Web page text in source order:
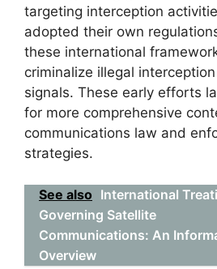
targeting interception
adopted their own
these international
criminalize illegal
signals. These early efforts
for more comprehensive
communications law and
strategies.
See also International
Governing Satellite
Communications: An
Overview